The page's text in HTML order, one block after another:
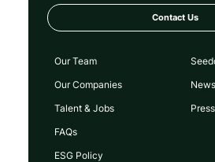
Contact Us
Our Team
Our Companies
Talent & Jobs
FAQs
Press
ESG Policy